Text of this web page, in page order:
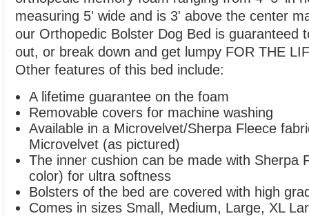
measuring 5' wide and is 3' above the center
our Orthopedic Bolster Dog Bed is guaranteed
out, or break down and get lumpy FOR THE
Other features of this bed include:
A lifetime guarantee on the foam
Removable covers for machine washing
Available in a Microvelvet/Sherpa Fleece
Microvelvet (as pictured)
The inner cushion can be made with Sherpa
color) for ultra softness
Bolsters of the bed are covered with high
Comes in sizes Small, Medium, Large, XL